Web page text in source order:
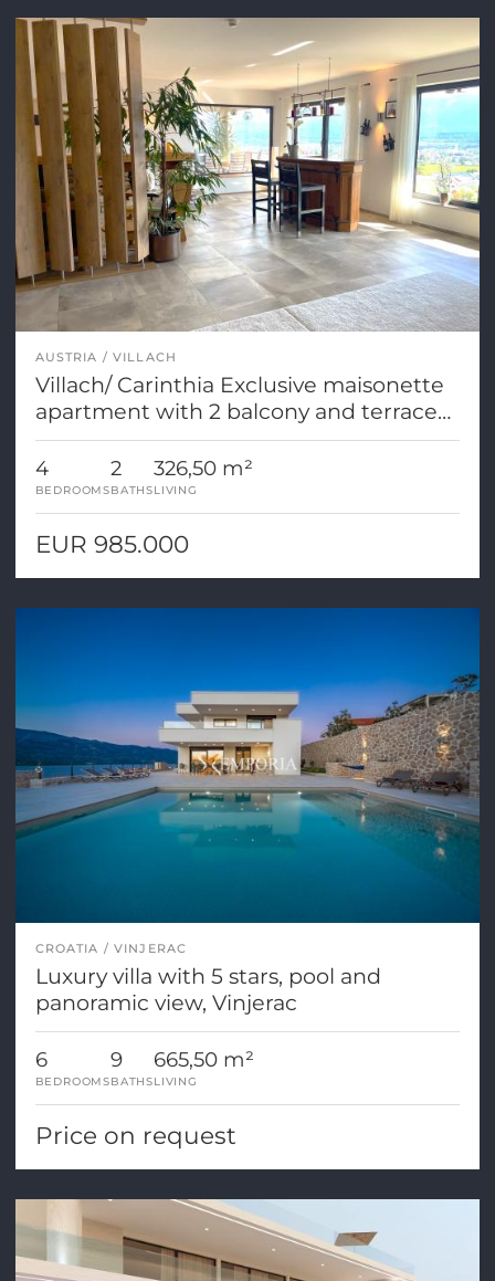
AUSTRIA VILLACH
Villach/ Carinthia Exclusive maisonette
apartment with 2 balcony and terrace
areas
4
BEDROOMS
2
BATHS
326,50 m²
LIVING
EUR 985.000
CROATIA VINJERAC
Luxury villa with 5 stars, pool and
panoramic view, Vinjerac
6
BEDROOMS
9
BATHS
665,50 m²
LIVING
Price on request